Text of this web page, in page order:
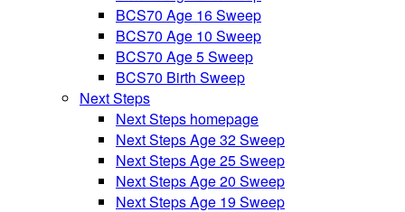
BCS70 Age 16 Sweep
BCS70 Age 10 Sweep
BCS70 Age 5 Sweep
BCS70 Birth Sweep
Next Steps
Next Steps homepage
Next Steps Age 32 Sweep
Next Steps Age 25 Sweep
Next Steps Age 20 Sweep
Next Steps Age 19 Sweep